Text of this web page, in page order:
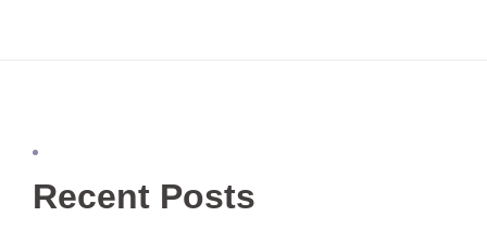
Recent Posts